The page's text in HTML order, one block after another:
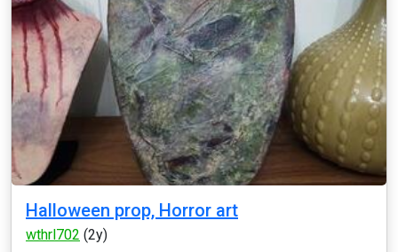
Halloween prop, Horror art
wthrl702 (2y)